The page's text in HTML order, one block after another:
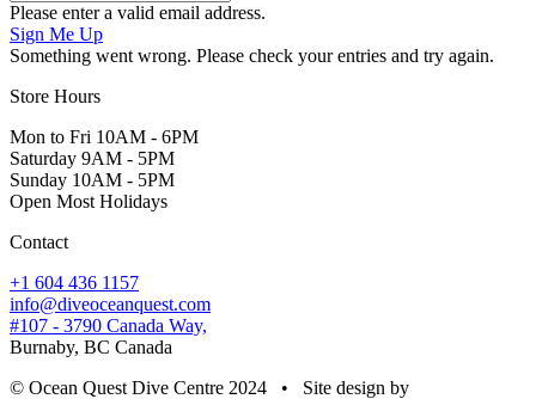
Please enter a valid email address.
Sign Me Up
Something went wrong. Please check your entries and try again.
Store Hours
Mon to Fri 10AM - 6PM
Saturday 9AM - 5PM
Sunday 10AM - 5PM
Open Most Holidays
Contact
+1 604 436 1157
info@diveoceanquest.com
#107 - 3790 Canada Way,
Burnaby, BC Canada
© Ocean Quest Dive Centre 2024 • Site design by